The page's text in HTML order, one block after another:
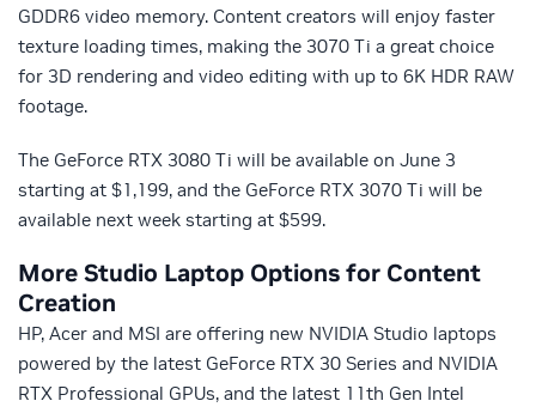
GDDR6 video memory. Content creators will enjoy faster
texture loading times, making the 3070 Ti a great choice
for 3D rendering and video editing with up to 6K HDR RAW
footage.
The GeForce RTX 3080 Ti will be available on June 3
starting at $1,199, and the GeForce RTX 3070 Ti will be
available next week starting at $599.
More Studio Laptop Options for Content
Creation
HP, Acer and MSI are offering new NVIDIA Studio laptops
powered by the latest GeForce RTX 30 Series and NVIDIA
RTX Professional GPUs, and the latest 11th Gen Intel